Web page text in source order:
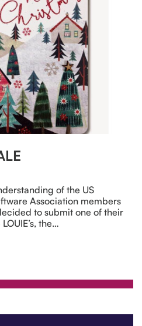
of the US
Association members
to submit one of their
the…